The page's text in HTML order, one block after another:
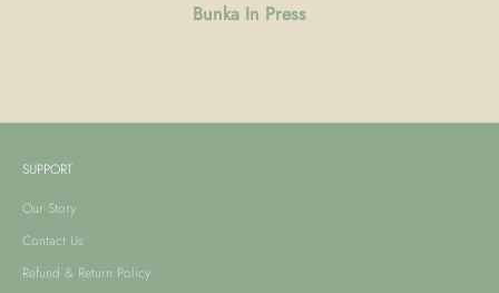
Bunka In Press
SUPPORT
Our Story
Contact Us
Refund & Return Policy